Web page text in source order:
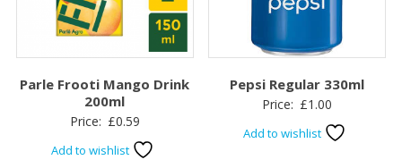
Parle Frooti Mango Drink
200ml
Price: £0.59
Add to wishlist
Pepsi Regular 330ml
Price: £1.00
Add to wishlist